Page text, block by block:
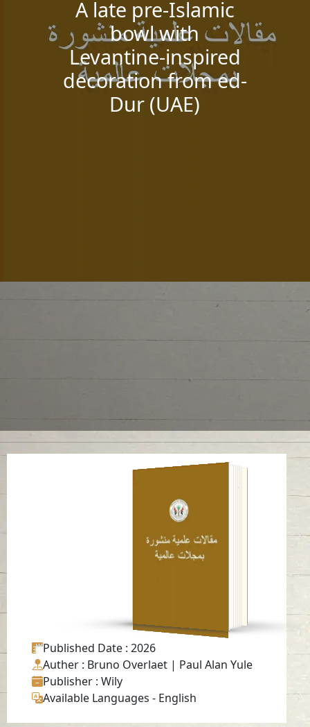
A late pre-Islamic
bowl with
Levantine-inspired
decoration from ed-
Dur (UAE)
A late pre-Islamic
bowl with Levantine-
inspired decoration
from ed-Dur (UAE)
Read in
-English
Published Date : 2026
Auther : Bruno Overlaet | Paul Alan Yule
Publisher : Wily
Available Languages - English